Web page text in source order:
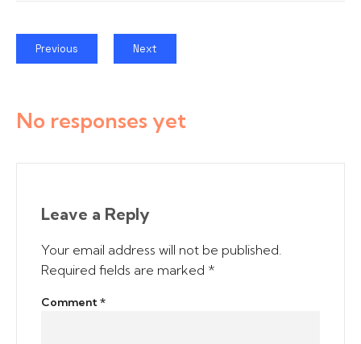
Previous Next
No responses yet
Leave a Reply
Your email address will not be published.
Required fields are marked *
Comment*